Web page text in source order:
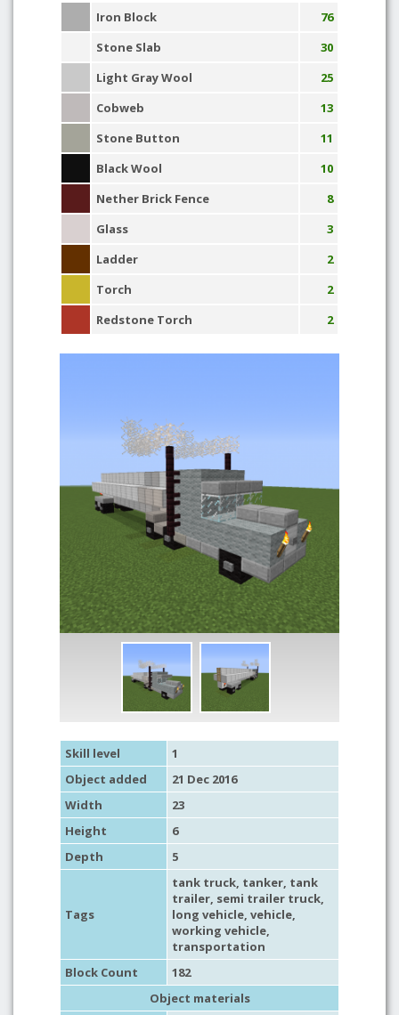
Iron Block
76
Stone Slab
30
Light Gray Wool
25
Cobweb
13
Stone Button
11
Black Wool
10
Nether Brick Fence
8
Glass
3
Ladder
2
Torch
2
Redstone Torch
2
Skill level
1
Object added
21 Dec 2016
Width
23
Height
6
Depth
5
Tags
tank truck, tanker, tank
trailer, semi trailer truck,
long vehicle, vehicle,
working vehicle,
transportation
Block Count
182
Object materials